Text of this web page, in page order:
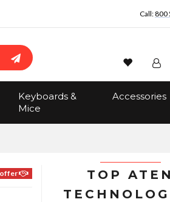
Call:800
Search
Wishlist
Track Order
Keyboards &
Mice
Accessories
offer
TOP ATEN